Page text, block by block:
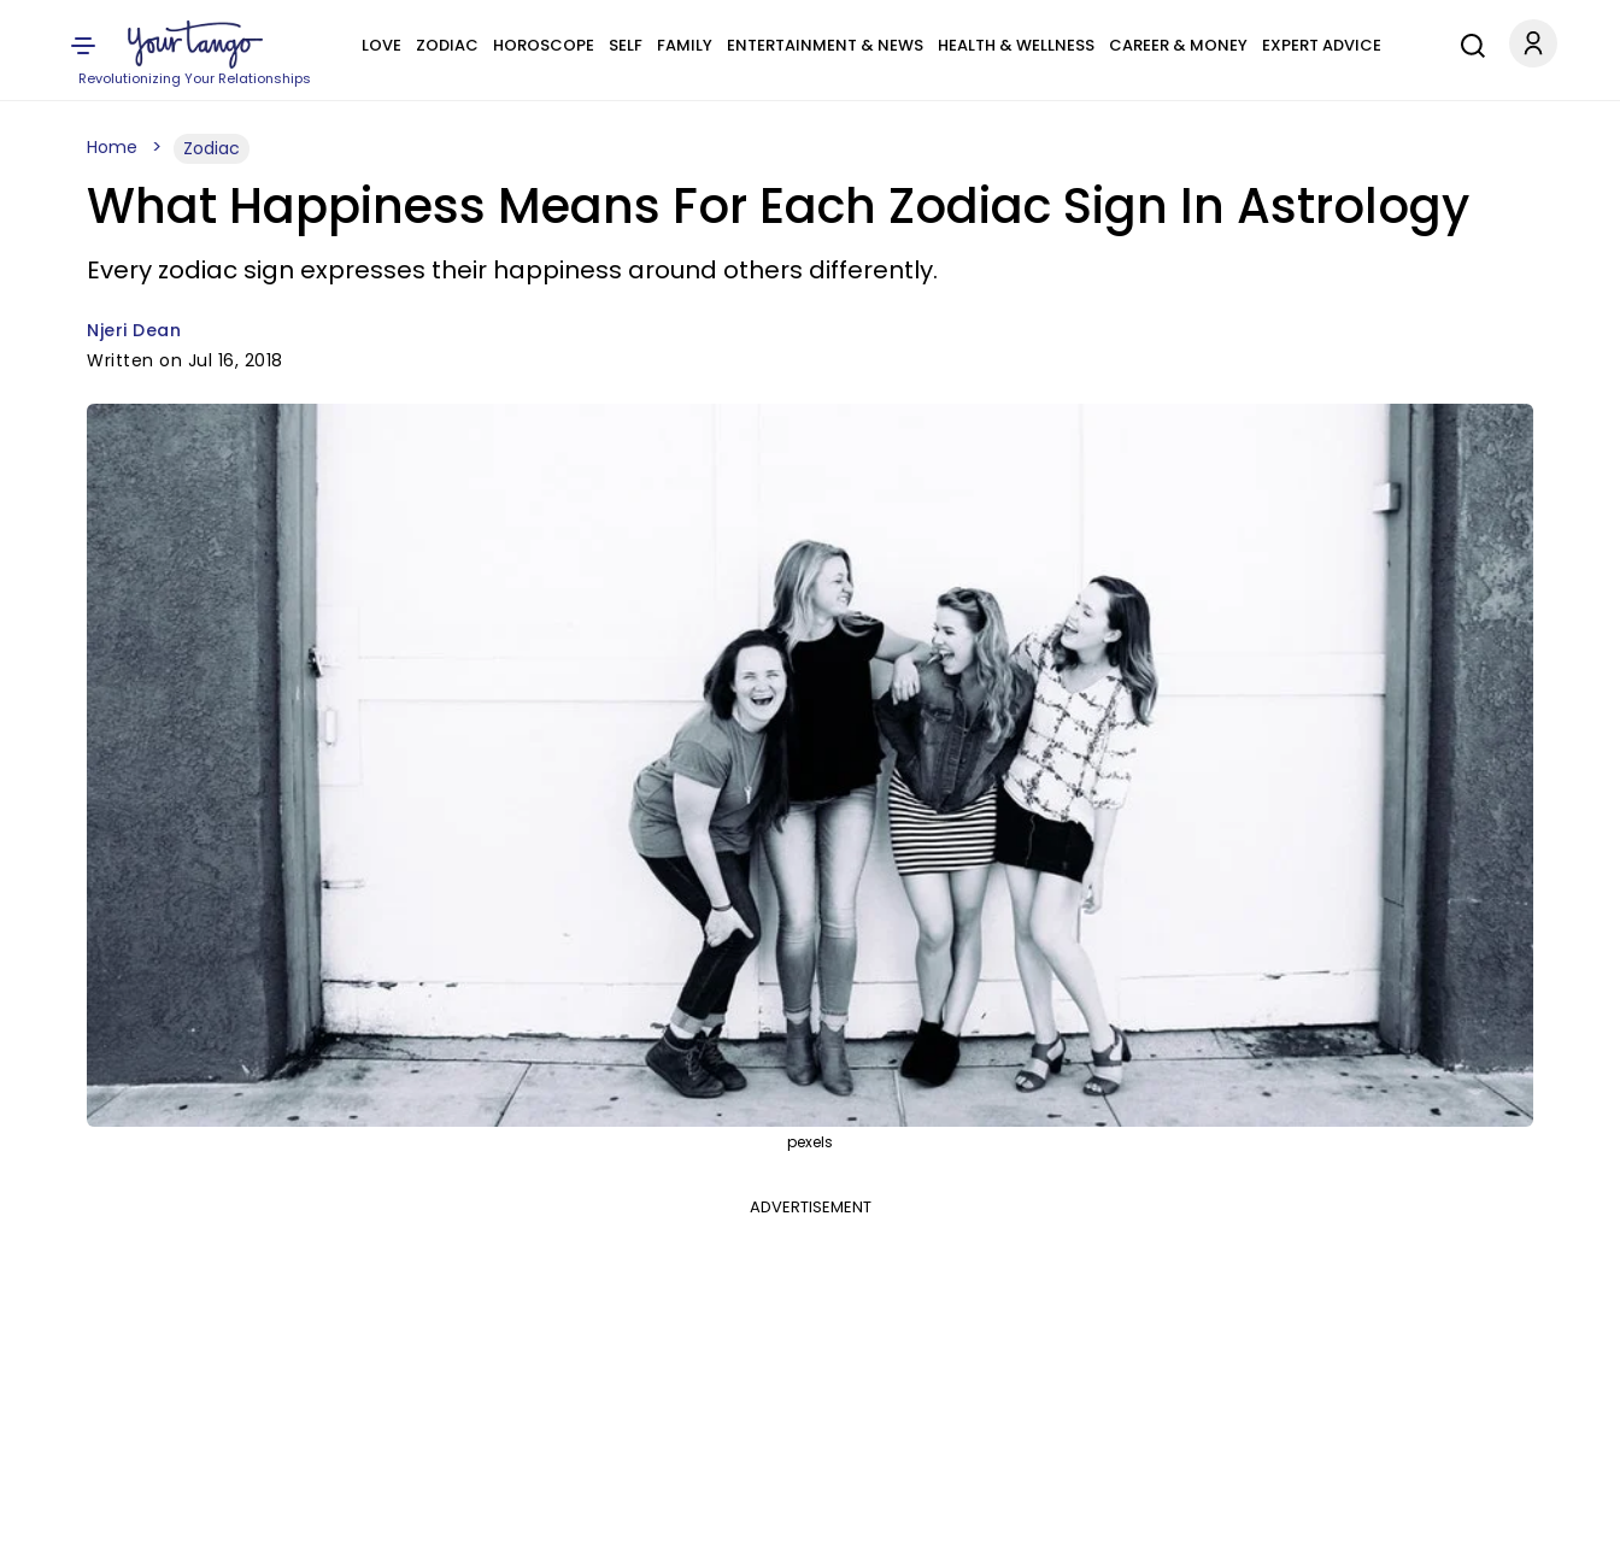
Revolutionizing Your Relationships
LOVE ZODIAC HOROSCOPE SELF FAMILY ENTERTAINMENT & NEWS HEALTH & WELLNESS CAREER & MONEY EXPERT ADVICE
Home Zodiac
What Happiness Means For Each Zodiac Sign In Astrology
Every zodiac sign expresses their happiness around others differently.
Njeri Dean
Written on Jul 16, 2018
pexels
ADVERTISEMENT